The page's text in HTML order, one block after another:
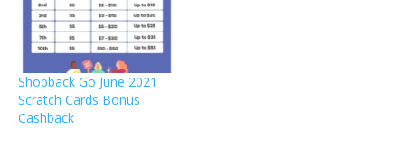
Shopback Go June 2021
Scratch Cards Bonus
Cashback